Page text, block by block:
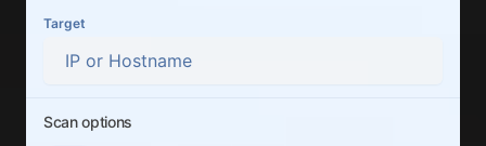
Target
Scan options